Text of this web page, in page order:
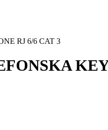
RJ 6/6 CAT 3